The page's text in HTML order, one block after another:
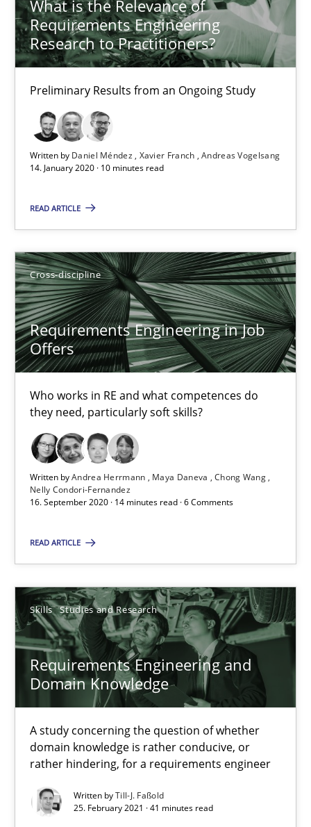
What is the Relevance of
Requirements Engineering
Research to Practitioners?
Preliminary Results from an Ongoing Study
Written by Daniel Méndez Xavier Franch Andreas Vogelsang
14. January 2020 · 10 minutes read
READ ARTICLE
Cross-discipline
Requirements Engineering in Job
Offers
Who works in RE and what competences do
they need, particularly soft skills?
Written byAndrea Herrmann Maya Daneva
Chong Wang
Nelly Condori-Fernandez
16. September 2020 · 14 minutes read · 6 Comments
READ ARTICLE
Skills Studies and Research
Requirements Engineering and
Domain Knowledge
A study concerning the question of whether
domain knowledge is rather conducive, or
rather hindering, for a requirements engineer
Written byTill-J. Faßold
25. February 2021 · 41 minutes read
21 minutes
What is the Relevance of Requirements Engineering
Preliminary Results from an Ongoing Study
Studies and Research
14.01.2020
10 minutes
Requirements Engineering in Job Offers
Cross-discipline
Chong Wang
Nelly Condori-Fernandez
16.09.2020
14 minutes
Requirements Engineering and Domain Knowledge
A study concerning the question of whether domain